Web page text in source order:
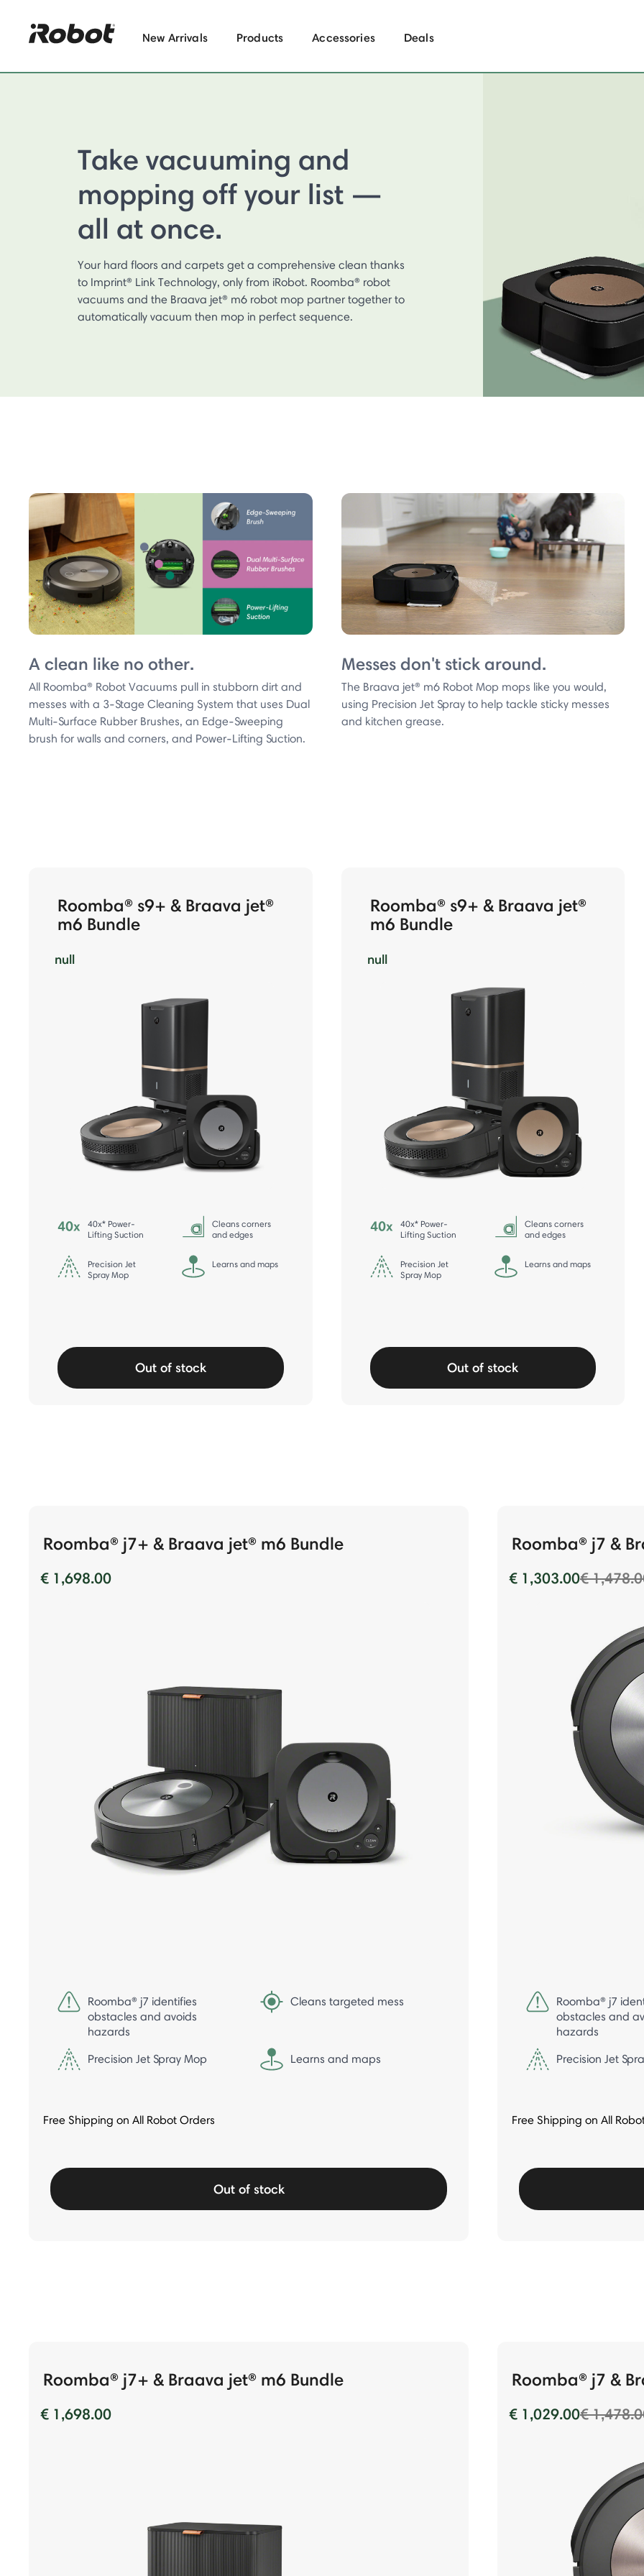
New Arrivals Products Accessories Deals
Take vacuuming and
mopping off your list —
all at once.
Your hard floors and carpets get a comprehensive clean thanks
to Imprint® Link Technology, only from iRobot. Roomba® robot
vacuums and the Braava jet® m6 robot mop partner together to
automatically vacuum then mop in perfect sequence.
A clean like no other.
All Roomba® Robot Vacuums pull in stubborn dirt and
messes with a 3-Stage Cleaning System that uses Dual
Multi-Surface Rubber Brushes, an Edge-Sweeping
brush for walls and corners, and Power-Lifting Suction.
Messes don't stick around.
The Braava jet® m6 Robot Mop mops like you would,
using Precision Jet Spray to help tackle sticky messes
and kitchen grease.
Roomba® s9+ & Braava jet®
m6 Bundle
null
40x* Power-
Lifting Suction
Cleans corners
and edges
Precision Jet
Spray Mop
Learns and maps
Out of stock
Roomba® s9+ & Braava jet®
m6 Bundle
null
40x* Power-
Lifting Suction
Cleans corners
and edges
Precision Jet
Spray Mop
Learns and maps
Out of stock
Roomba® j7+ & Braava jet® m6 Bundle
€ 1,698.00
Roomba® j7 identifies
obstacles and avoids
hazards
Cleans targeted mess
Precision Jet Spray Mop Learns and maps
Free Shipping on All Robot Orders
Out of stock
Roomba® j7 &
€ 1,303.00Price
€
Roomba® j7
obstacles and
hazards
Precision Jet
Free Shipping on All
Roomba® j7+ & Braava jet® m6 Bundle
€ 1,698.00
Roomba® j7 &
€ 1,029.00Price
€